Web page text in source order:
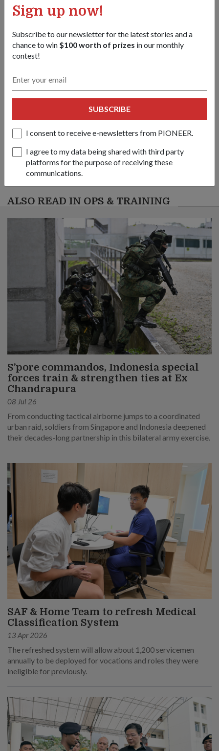
Sign up now!
Subscribe to our newsletter for the latest stories and a
chance to win $100 worth of prizes in our monthly
contest!
SUBSCRIBE
I consent to receive e-newsletters from PIONEER.
I agree to my data being shared with third party
platforms for the purpose of receiving these
communications.
/content/topics/articles/news/2005/January/03jan05_news3/
Share this story:
Got a great story to share?
Send it our way — we might feature it!
ALSO READ IN OPS & TRAINING
S’pore commandos, Indonesia special
forces train & strengthen ties at Ex
Chandrapura
08 Jul 26
From conducting tactical airborne jumps to a coordinated
urban raid, soldiers from Singapore and Indonesia deepened
their decades-long partnership in this bilateral army exercise.
SAF & Home Team to refresh Medical
Classification System
13 Apr 2026
The refreshed system will allow about 1,200 servicemen
annually to be deployed for vocations and roles they were
ineligible for previously.